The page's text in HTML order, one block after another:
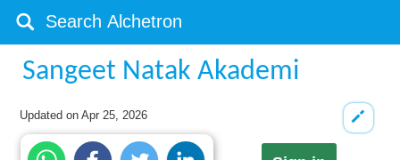
Sangeet Natak Akademi
Updated onApr 25, 2026